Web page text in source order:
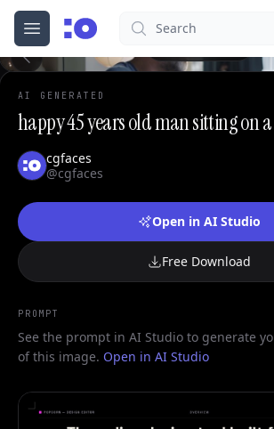
Open menu
cgfaces.comSearch
AI GENERATED
happy 45 years old man sitting on
cgfaces
@cgfaces
Open in AI Studio
Free Download
PROMPT
See the prompt in AI Studio to generate
of this image. Open in AI Studio